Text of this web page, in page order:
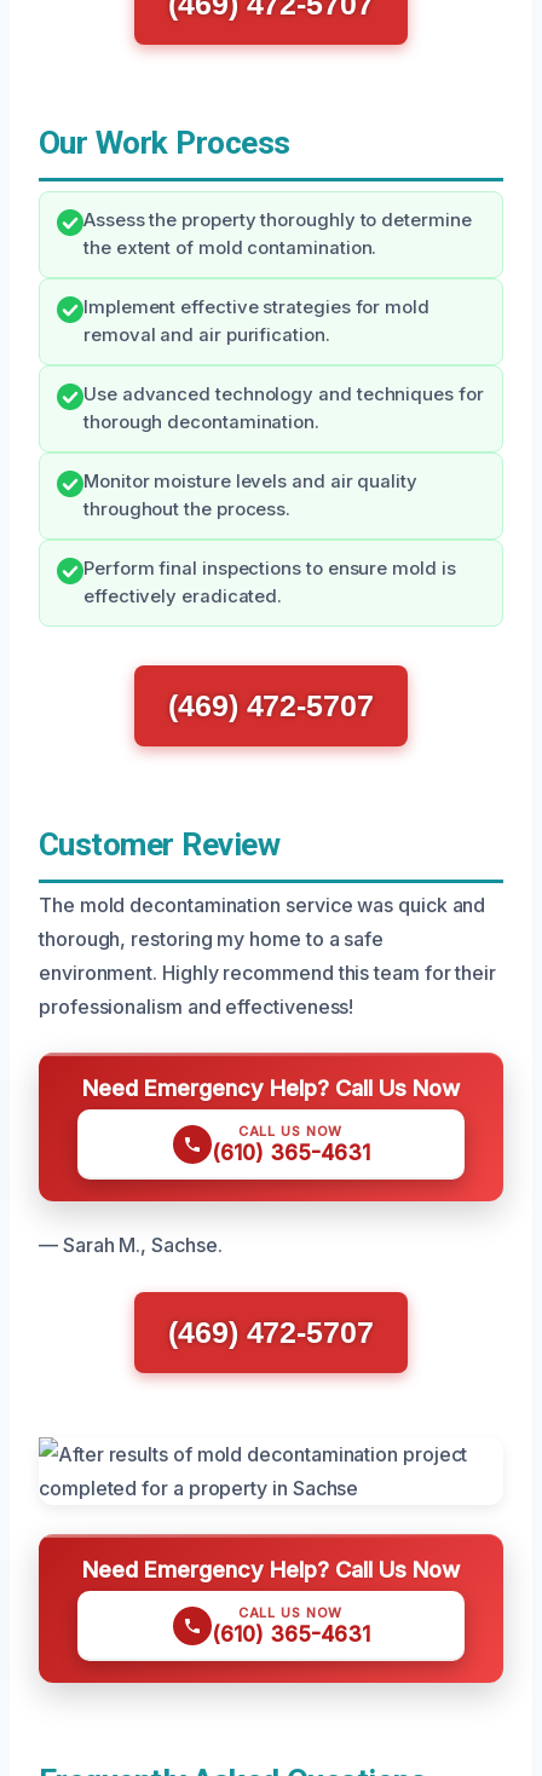
Our Work Process
Assess the property thoroughly to determine
the extent of mold contamination.
Implement effective strategies for mold
removal and air purification.
Use advanced technology and techniques for
thorough decontamination.
Monitor moisture levels and air quality
throughout the process.
Perform final inspections to ensure mold is
effectively eradicated.
(469) 472-5707
Customer Review
The mold decontamination service was quick and
thorough, restoring my home to a safe
environment. Highly recommend this team for their
professionalism and effectiveness!
Need Emergency Help? Call Us Now
CALL US NOW
(610) 365-4631
— Sarah M., Sachse.
(469) 472-5707
Need Emergency Help? Call Us Now
CALL US NOW
(610) 365-4631